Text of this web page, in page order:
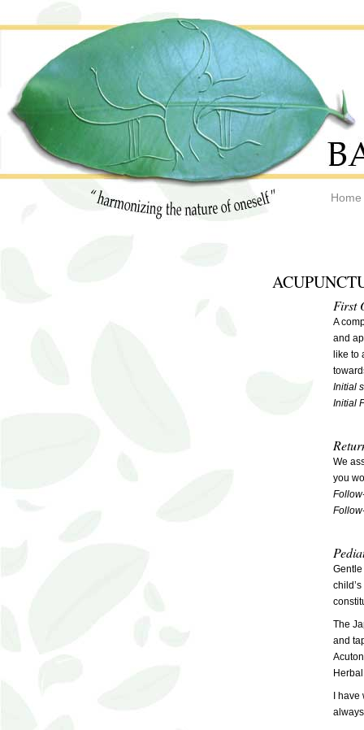
Home
First
A
and
like to
Initial
Initial
We
you
The
and
I